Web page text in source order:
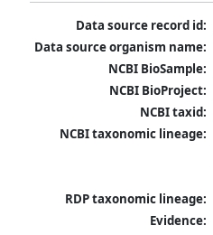
Data source record id:
Data source organism name:
NCBI BioSample:
NCBI BioProject:
NCBI taxid:
NCBI taxonomic lineage:
RDP taxonomic lineage:
Evidence: